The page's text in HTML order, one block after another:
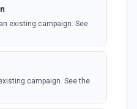
of
See the
webhook
existing campaign. See
campaign. See the